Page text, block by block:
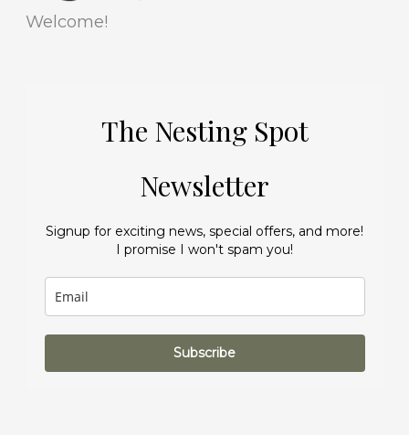
Welcome!
The Nesting Spot
Newsletter
Signup for exciting news, special offers, and more!
I promise I won't spam you!
Subscribe